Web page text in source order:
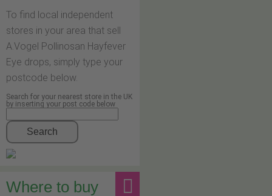
To find local independent
stores in your area that sell
A.Vogel Pollinosan Hayfever
Eye drops, simply type your
postcode below.
Search for your nearest store in the UK
by inserting your post code below
Search
Where to buy